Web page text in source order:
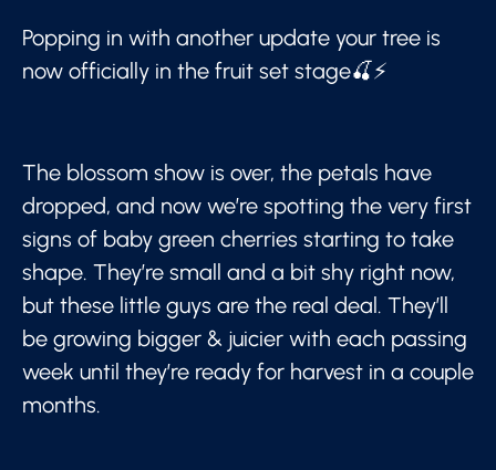
Popping in with another update your tree is
now officially in the fruit set stage🍒⚡
The blossom show is over, the petals have
dropped, and now we’re spotting the very first
signs of baby green cherries starting to take
shape. They’re small and a bit shy right now,
but these little guys are the real deal. They’ll
be growing bigger & juicier with each passing
week until they’re ready for harvest in a couple
months.